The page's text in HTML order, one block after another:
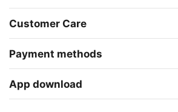
Customer Care
Payment methods
App download